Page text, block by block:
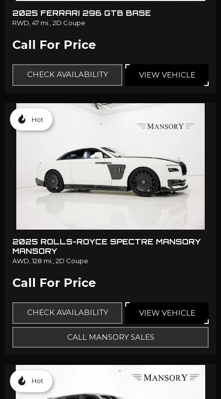
2025 FERRARI 296 GTB BASE
RWD,47 mi.,2D Coupe
Call For Price
CHECK AVAILABILITY VIEW VEHICLE
Hot
2025 ROLLS-ROYCE SPECTRE MANSORY
MANSORY
AWD, 128 mi., 2D Coupe
Call For Price
CHECK AVAILABILITY VIEW VEHICLE
CALL MANSORY SALES
Hot